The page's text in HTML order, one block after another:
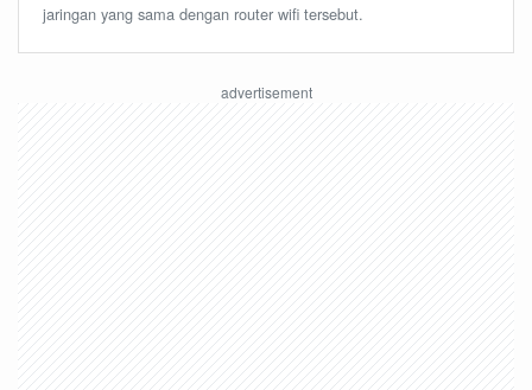
jaringan yang sama dengan router wifi tersebut.